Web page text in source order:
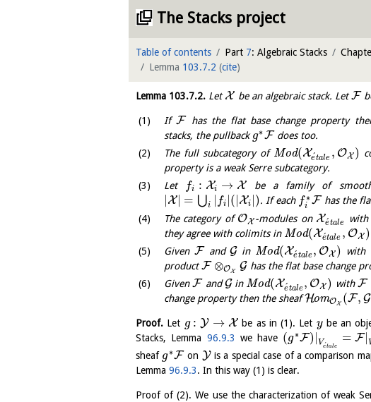
The Stacks project
Table of contents Part 7: Algebraic Stacks
Lemma 103.7.2 (cite)
Lemma 103.7.2. LetX be an algebraic stack. LetF
IfF has the flat base change property
stacks, the pullbackg∗F does too.
The full subcategory of Mod(Xe´tale , OX )
property is a weak Serre subcategory.
Let
fi : Xi → X be a family of smooth
X| = ⋃i fi ( Xi ). If each f ∗
i Fhas the
The category ofOX -modules on Xe
´tale
with
they agree with colimits in Mod(Xe
´tale , OX )
Given F andGin Mod(Xe
´tale , OX )
with
productF ⊗OX Ghas the flat base change
GivenF andGin Mod(Xe
´tale , OX ) withF
change property then the sheafHomOX (F, G
Proof. Let g : Y → X be as in (1). Let ybe an
Stacks, Lemma 96.9.3 we have (g∗F) Ve´tale
= F|
sheaf g∗F on Yis a special case of a comparison
Lemma 96.9.3. In this way (1) is clear.
Proof of (2). We use the characterization of weak